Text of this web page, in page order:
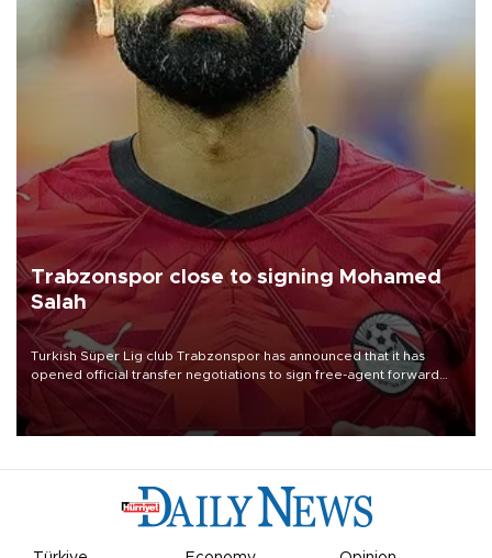
Trabzonspor close to signing Mohamed
Salah
Turkish Süper Lig club Trabzonspor has announced that it has
opened official transfer negotiations to sign free-agent forward
Mohamed Salah.